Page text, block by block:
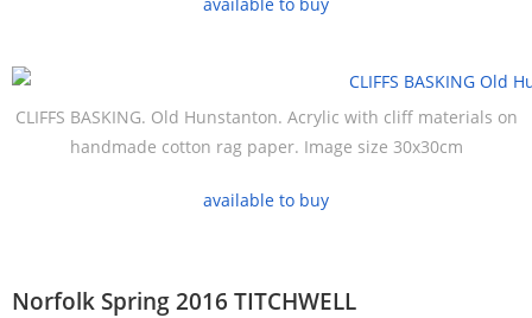
CLIFFS BASKING. Old Hunstanton. Acrylic with cliff materials on
handmade cotton rag paper. Image size 30x30cm
available to buy
Norfolk Spring 2016 TITCHWELL